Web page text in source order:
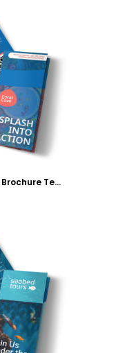
Water Park Tourism Tri-Fold Brochure Template